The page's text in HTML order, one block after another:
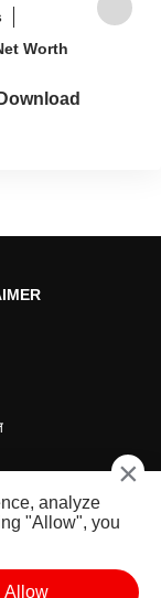
Worth
ABP దేశం ×
analyze
"Allow", you
Allow